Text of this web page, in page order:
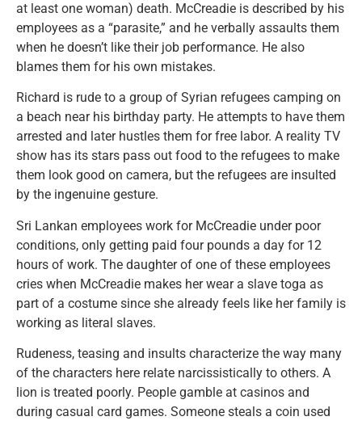
at least one woman) death. McCreadie is described by his
employees as a “parasite,” and he verbally assaults them
when he doesn’t like their job performance. He also
blames them for his own mistakes.
Richard is rude to a group of Syrian refugees camping on
a beach near his birthday party. He attempts to have them
arrested and later hustles them for free labor. A reality TV
show has its stars pass out food to the refugees to make
them look good on camera, but the refugees are insulted
by the ingenuine gesture.
Sri Lankan employees work for McCreadie under poor
conditions, only getting paid four pounds a day for 12
hours of work. The daughter of one of these employees
cries when McCreadie makes her wear a slave toga as
part of a costume since she already feels like her family is
working as literal slaves.
Rudeness, teasing and insults characterize the way many
of the characters here relate narcissistically to others. A
lion is treated poorly. People gamble at casinos and
during casual card games. Someone steals a coin used